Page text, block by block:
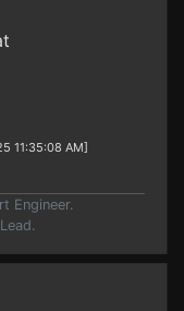
11:35:08 AM]
Engineer.